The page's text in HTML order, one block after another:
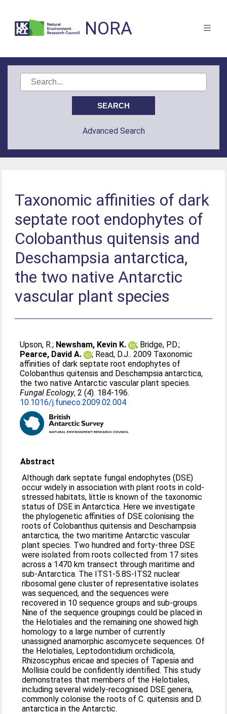
NORA
Advanced Search
Taxonomic affinities of dark
septate root endophytes of
Colobanthus quitensis and
Deschampsia antarctica,
the two native Antarctic
vascular plant species
Upson, R.; Newsham, Kevin K. ; Bridge, P.D.;
Pearce, David A.
; Read, D.J.. 2009 Taxonomic
affinities of dark septate root endophytes of
Colobanthus quitensis and Deschampsia antarctica,
the two native Antarctic vascular plant species.
Fungal Ecology, 2 (4). 184-196.
10.1016/j.funeco.2009.02.004
Abstract
Although dark septate fungal endophytes (DSE)
occur widely in association with plant roots in cold-
stressed habitats, little is known of the taxonomic
status of DSE in Antarctica. Here we investigate
the phylogenetic affinities of DSE colonising the
roots of Colobanthus quitensis and Deschampsia
antarctica, the two maritime Antarctic vascular
plant species. Two hundred and forty-three DSE
were isolated from roots collected from 17 sites
across a 1470 km transect through maritime and
sub-Antarctica. The ITS1-5.8S-ITS2 nuclear
ribosomal gene cluster of representative isolates
was sequenced, and the sequences were
recovered in 10 sequence groups and sub-groups.
Nine of the sequence groupings could be placed in
the Helotiales and the remaining one showed high
homology to a large number of currently
unassigned anamorphic ascomycete sequences. Of
the Helotiales, Leptodontidium orchidicola,
Rhizoscyphus ericae and species of Tapesia and
Mollisia could be confidently identified. This study
demonstrates that members of the Helotiales,
including several widely-recognised DSE genera,
commonly colonise the roots of C. quitensis and D.
antarctica in the Antarctic.